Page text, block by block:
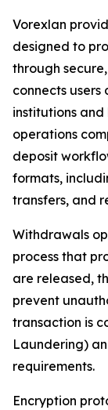
Vorexlan
designed to
through
connects
institutions
operations
deposit
formats,
transfers, and
Withdrawals
process that
are released,
prevent
transaction is
Laundering)
requirements.
Encryption